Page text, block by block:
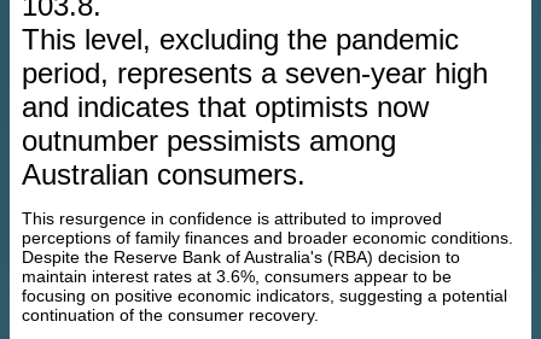
This level, excluding the pandemic
period, represents a seven-year high
and indicates that optimists now
outnumber pessimists among
Australian consumers.
This resurgence in confidence is attributed to improved
perceptions of family finances and broader economic conditions.
Despite the Reserve Bank of Australia's (RBA) decision to
maintain interest rates at 3.6%, consumers appear to be
focusing on positive economic indicators, suggesting a potential
continuation of the consumer recovery.